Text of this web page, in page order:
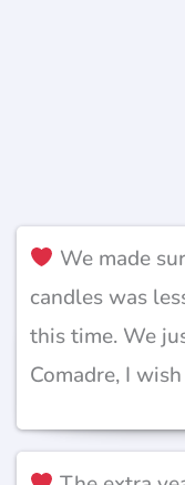
We made
candles was
this time. We
Comadre, I